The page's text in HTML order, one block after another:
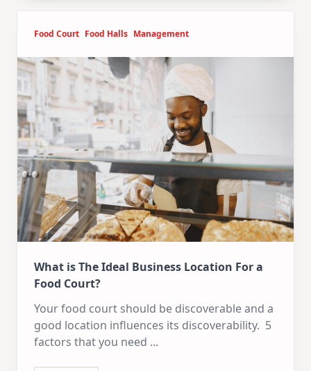
Food Court Food Halls Management
What is The Ideal Business Location For a
Food Court?
Your food court should be discoverable and a
good location influences its discoverability. 5
factors that you need ...